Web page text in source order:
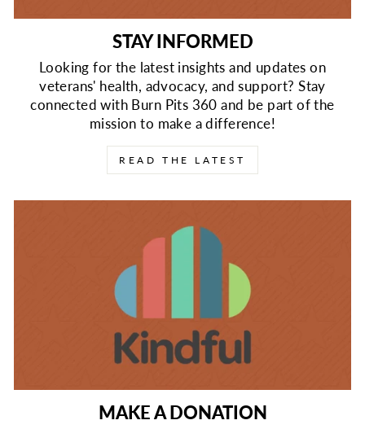
STAY INFORMED
Looking for the latest insights and updates on
veterans' health, advocacy, and support? Stay
connected with Burn Pits 360 and be part of the
mission to make a difference!
READ THE LATEST
MAKE A DONATION